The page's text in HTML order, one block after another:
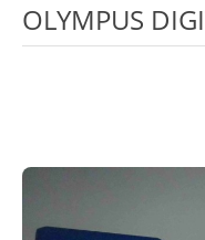
OLYMPUS